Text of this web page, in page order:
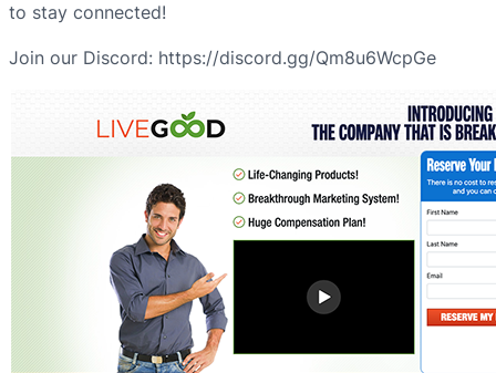
to stay connected!
Join our Discord: https://discord.gg/Qm8u6WcpGe